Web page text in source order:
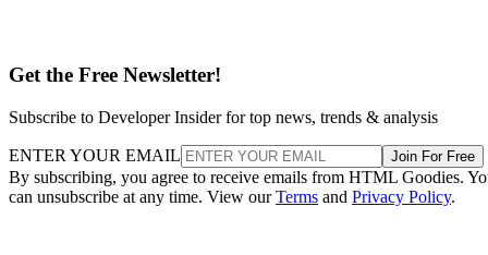
Get the Free Newsletter!
Subscribe to Developer Insider for top news, trends & analysis
ENTER YOUR EMAIL Join For Free
By subscribing, you agree to receive emails from HTML Goodies.
can unsubscribe at any time. View ourTerms and Privacy Policy.